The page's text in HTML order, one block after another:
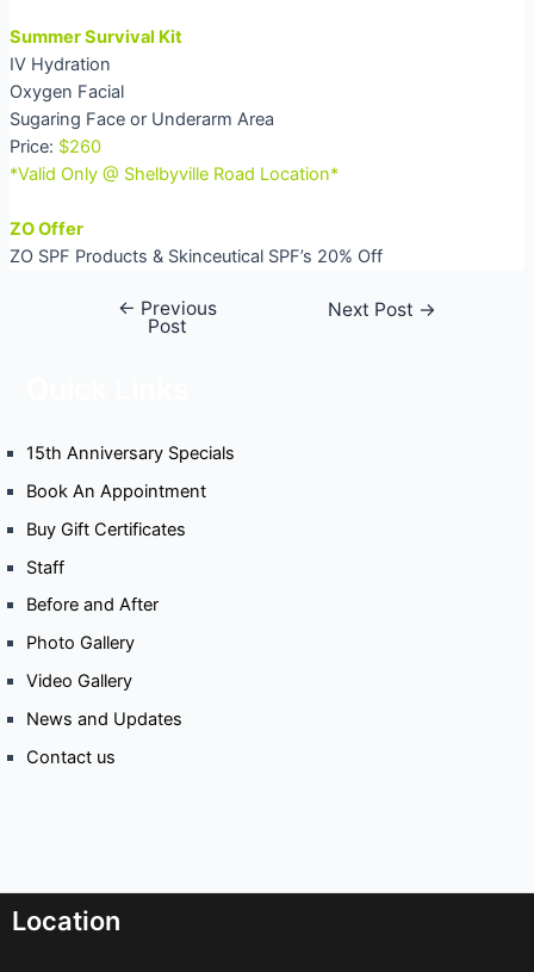
Summer Survival Kit
IV Hydration
Oxygen Facial
Sugaring Face or Underarm Area
Price: $260
*Valid Only @ Shelbyville Road Location*
ZO Offer
ZO SPF Products & Skinceutical SPF’s 20% Off
navigation
← Previous
Post
Next Post →
15th Anniversary Specials
Book An Appointment
Buy Gift Certificates
Staff
Before and After
Photo Gallery
Video Gallery
News and Updates
Contact us
Location